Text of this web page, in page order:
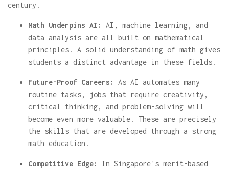
century.
Math Underpins AI:
AI, machine learning, and
data analysis are all built on mathematical
principles. A solid understanding of math gives
students a distinct advantage in these fields.
Future-Proof Careers:
As AI automates many
routine tasks, jobs that require creativity,
critical thinking, and problem-solving will
become even more valuable. These are precisely
the skills that are developed through a strong
math education.
Competitive Edge:
In Singapore's merit-based